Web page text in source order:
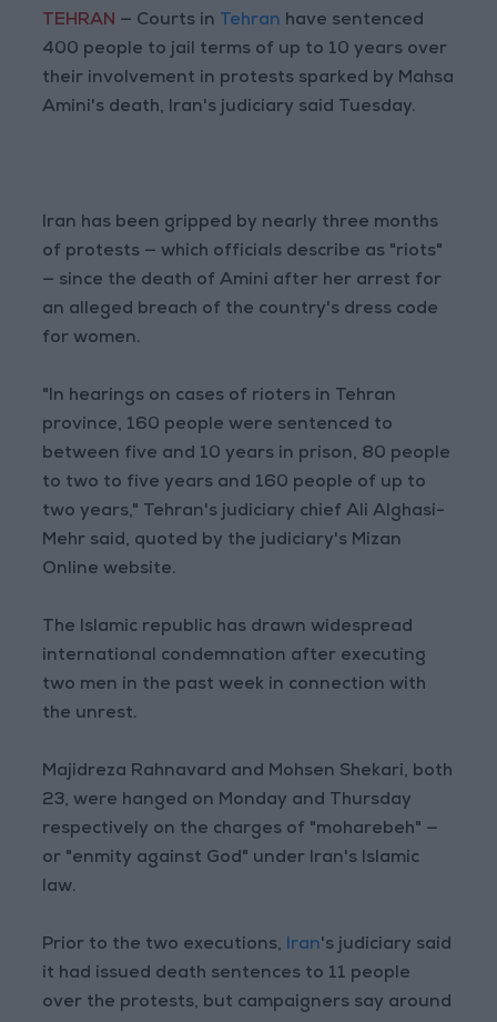
TEHRAN — Courts in Tehran have sentenced
400 people to jail terms of up to 10 years over
their involvement in protests sparked by Mahsa
Amini's death, Iran's judiciary said Tuesday.
Iran has been gripped by nearly three months
of protests — which officials describe as "riots"
— since the death of Amini after her arrest for
an alleged breach of the country's dress code
for women.
"In hearings on cases of rioters in Tehran
province, 160 people were sentenced to
between five and 10 years in prison, 80 people
to two to five years and 160 people of up to
two years," Tehran's judiciary chief Ali Alghasi-
Mehr said, quoted by the judiciary's Mizan
Online website.
The Islamic republic has drawn widespread
international condemnation after executing
two men in the past week in connection with
the unrest.
Majidreza Rahnavard and Mohsen Shekari, both
23, were hanged on Monday and Thursday
respectively on the charges of "moharebeh" —
or "enmity against God" under Iran's Islamic
law.
Prior to the two executions, Iran's judiciary said
it had issued death sentences to 11 people
over the protests, but campaigners say around